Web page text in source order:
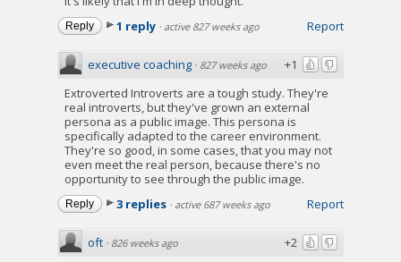
Report
Reply 1 reply · active 827 weeks ago
+1
executive coaching · 827 weeks ago
Extroverted Introverts are a tough study. They're
real introverts, but they've grown an external
persona as a public image. This persona is
specifically adapted to the career environment.
They're so good, in some cases, that you may not
even meet the real person, because there's no
opportunity to see through the public image.
Report
Reply 3 replies · active 687 weeks ago
+2
oft · 826 weeks ago